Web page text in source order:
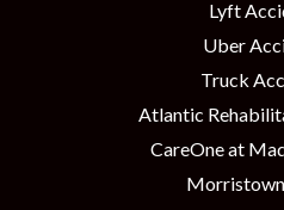
Lyft
Uber
Truck
Atlantic
CareOne at